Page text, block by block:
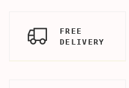
FREE
DELIVERY